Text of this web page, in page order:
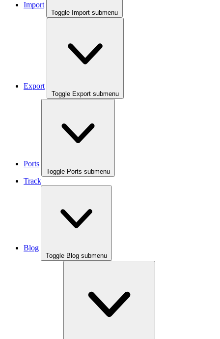
Import
Toggle Import submenu
Export
Toggle Export submenu
Ports
Toggle Ports submenu
Track
Blog
Toggle Blog submenu